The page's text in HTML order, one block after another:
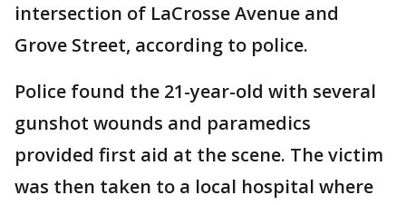
intersection of LaCrosse Avenue and
Grove Street, according to police.
Police found the 21-year-old with several
gunshot wounds and paramedics
provided first aid at the scene. The victim
was then taken to a local hospital where